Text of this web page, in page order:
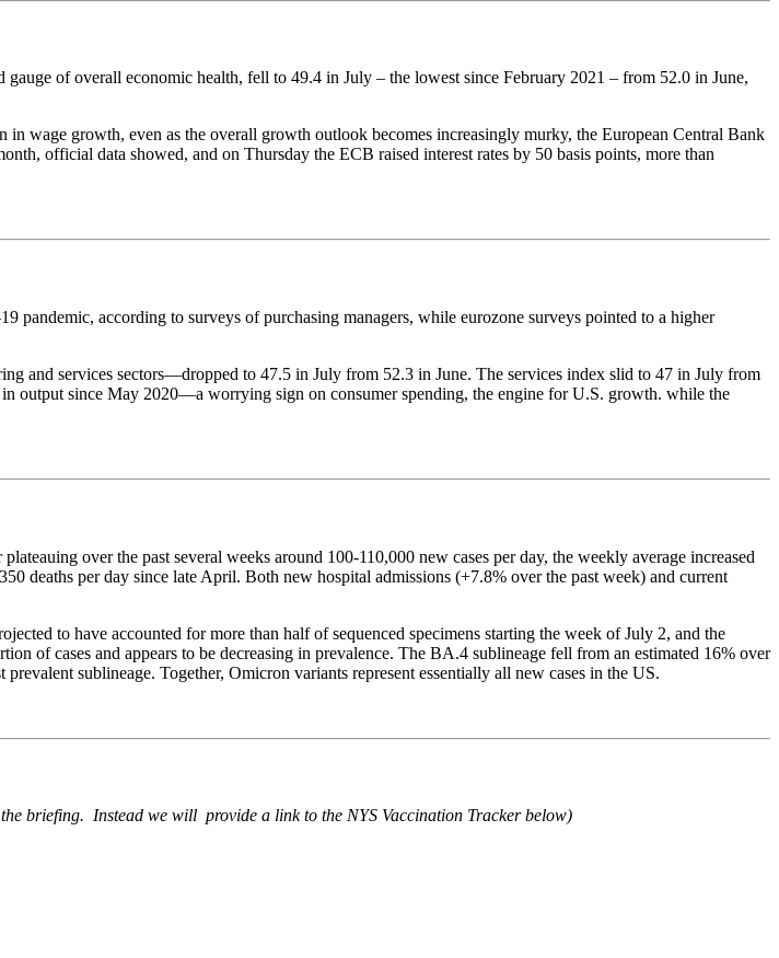
of overall economic health, fell to 49.4 in July – the lowest since February 2021 – from 52.0 in June,
in wage growth, even as the overall growth outlook becomes increasingly murky, the European Central Bank
official data showed, and on Thursday the ECB raised interest rates by 50 basis points, more than
according to surveys of purchasing managers, while eurozone surveys pointed to a higher
and services sectors—dropped to 47.5 in July from 52.3 in June. The services index slid to 47 in July from
output since May 2020—a worrying sign on consumer spending, the engine for U.S. growth. while the
over the past several weeks around 100-110,000 new cases per day, the weekly average increased
deaths per day since late April. Both new hospital admissions (+7.8% over the past week) and current
to have accounted for more than half of sequenced specimens starting the week of July 2, and the
of cases and appears to be decreasing in prevalence. The BA.4 sublineage fell from an estimated 16% over
sublineage. Together, Omicron variants represent essentially all new cases in the US.
briefing. Instead we will provide a link to the NYS Vaccination Tracker below)